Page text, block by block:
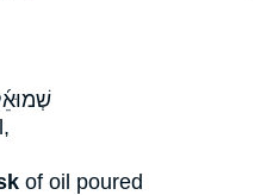
of oil poured